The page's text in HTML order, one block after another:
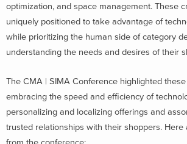
optimization, and space management. These
uniquely positioned to take advantage of
while prioritizing the human side of category
understanding the needs and desires of their
The CMA | SIMA Conference highlighted
embracing the speed and efficiency of
personalizing and localizing offerings and
trusted relationships with their shoppers. Here